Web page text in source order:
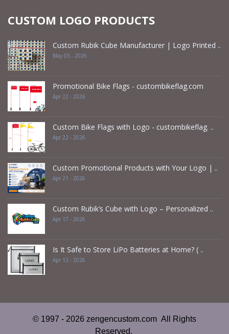
CUSTOM LOGO PRODUCTS
Custom Rubik Cube Manufacturer | Logo Printed ..
May 03 - 2026
Promotional Bike Flags - custombikeflag.com
Apr 22 - 2026
Custom Bike Flags with Logo - custombikeflag. ..
Apr 22 - 2026
Custom Promotional Products with Your Logo | ..
Apr 21 - 2026
Custom Rubik’s Cube with Logo – Personalized ..
Apr 17 - 2026
Is It Safe to Store LiPo Batteries at Home? ( ..
Apr 12 - 2026
© 1997 - 2026 zengencustom.com All Rights
Reserved.